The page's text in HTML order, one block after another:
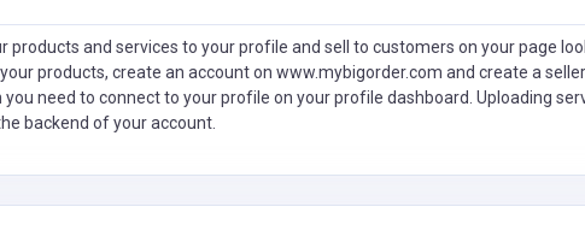
products and services to your profile and sell to customers on your page
products, create an account on www.mybigorder.com and create a seller
you need to connect to your profile on your profile dashboard. Uploading
backend of your account.